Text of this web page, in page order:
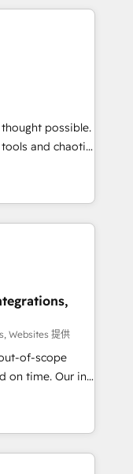
no two
your
solutions that
We believe in
and we’re
and
possible.
and chaotic
revenue
with deep
faster—with
more
& Custom
· Sales &
growth
Websites 提供
of-scope
Our in-
experts,
handles all
different CRMs